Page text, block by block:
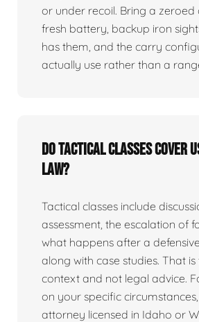
or under recoil. Bring a zeroed
fresh battery, backup iron
has them, and the carry
actually use rather than a
Do tactical classes cover
law?
Tactical classes include
assessment, the escalation of
what happens after a
along with case studies. That
context and not legal advice.
on your specific
attorney licensed in Idaho or